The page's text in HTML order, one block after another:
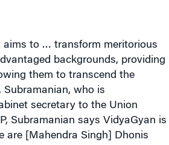
aims to … transform meritorious
backgrounds, providing
them to transcend the
Subramanian, who is
secretary to the Union
Subramanian says VidyaGyan is
are [Mahendra Singh] Dhonis